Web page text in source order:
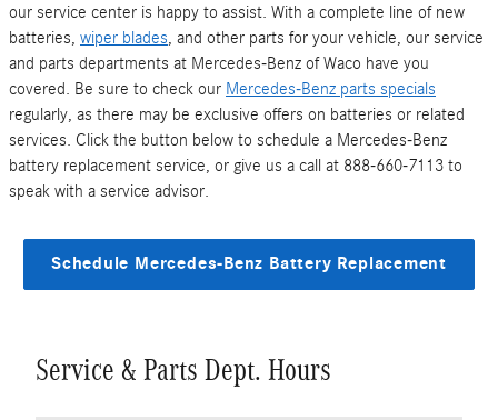
our service center is happy to assist. With a complete line of new
batteries, wiper blades , and other parts for your vehicle, our service
and parts departments at Mercedes-Benz of Waco have you
covered. Be sure to check our Mercedes-Benz parts specials
regularly, as there may be exclusive offers on batteries or related
services. Click the button below to schedule a Mercedes-Benz
battery replacement service, or give us a call at 888-660-7113 to
speak with a service advisor.
Schedule Mercedes-Benz Battery Replacement
Service & Parts Dept. Hours